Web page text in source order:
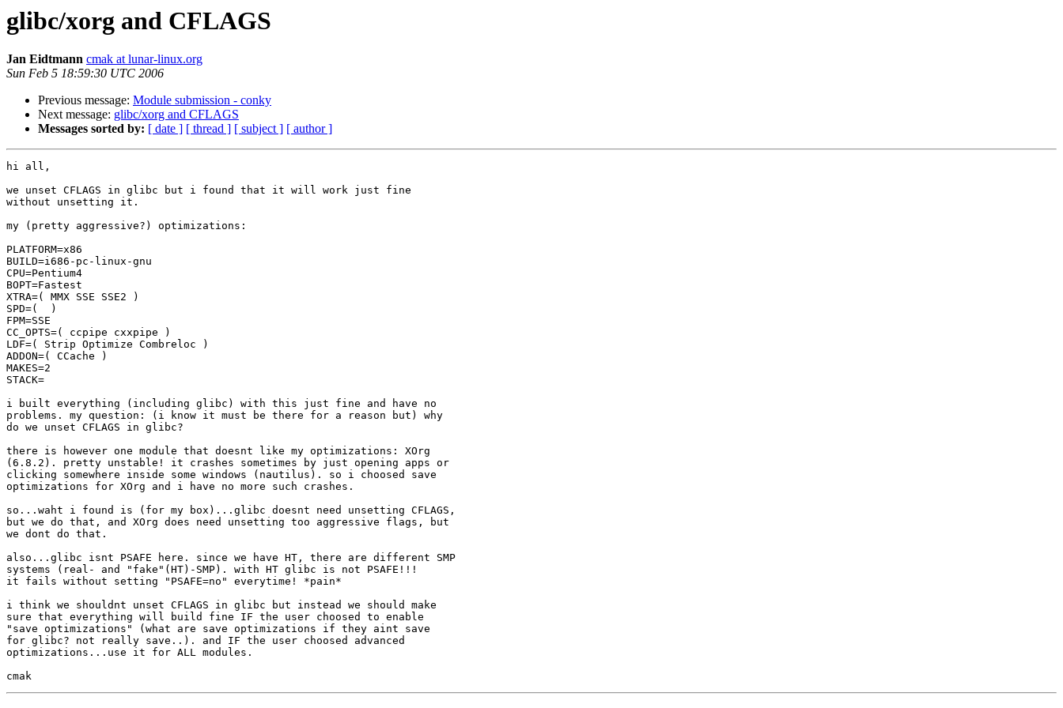
glibc/xorg and CFLAGS
Jan Eidtmann cmak at lunar-linux.org
Sun Feb 5 18:59:30 UTC 2006
Previous message: Module submission - conky
Next message: glibc/xorg and CFLAGS
Messages sorted by: [ date ] [ thread ] [ subject ] [ author ]
hi all,
we unset CFLAGS in glibc but i found that it will work just fine
without unsetting it.
my (pretty aggressive?) optimizations:
PLATFORM=x86
BUILD=i686-pc-linux-gnu
CPU=Pentium4
BOPT=Fastest
XTRA=( MMX SSE SSE2 )
SPD=(  )
FPM=SSE
CC_OPTS=( ccpipe cxxpipe )
LDF=( Strip Optimize Combreloc )
ADDON=( CCache )
MAKES=2
STACK=
i built everything (including glibc) with this just fine and have no
problems. my question: (i know it must be there for a reason but) why
do we unset CFLAGS in glibc?
there is however one module that doesnt like my optimizations: XOrg
(6.8.2). pretty unstable! it crashes sometimes by just opening apps or
clicking somewhere inside some windows (nautilus). so i choosed save
optimizations for XOrg and i have no more such crashes.
so...waht i found is (for my box)...glibc doesnt need unsetting CFLAGS,
but we do that, and XOrg does need unsetting too aggressive flags, but
we dont do that.
also...glibc isnt PSAFE here. since we have HT, there are different SMP
systems (real- and "fake"(HT)-SMP). with HT glibc is not PSAFE!!!
it fails without setting "PSAFE=no" everytime! *pain*
i think we shouldnt unset CFLAGS in glibc but instead we should make
sure that everything will build fine IF the user choosed to enable
"save optimizations" (what are save optimizations if they aint save
for glibc? not really save..). and IF the user choosed advanced
optimizations...use it for ALL modules.